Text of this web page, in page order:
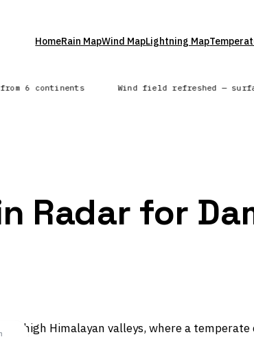
HomeRain MapWind MapLightning Map
6 continents Wind field refreshed —
Radar for
high Himalayan valleys, where a